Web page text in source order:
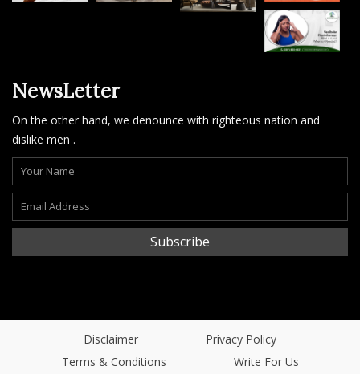
NewsLetter
On the other hand, we denounce with righteous nation and
dislike men .
Subscribe
Disclaimer
Privacy Policy
Terms & Conditions
Write For Us